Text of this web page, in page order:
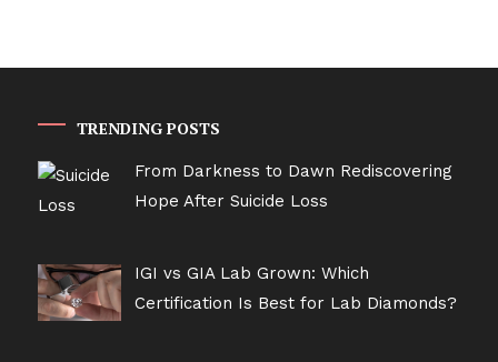
TRENDING POSTS
From Darkness to Dawn Rediscovering
Hope After Suicide Loss
IGI vs GIA Lab Grown: Which
Certification Is Best for Lab Diamonds?